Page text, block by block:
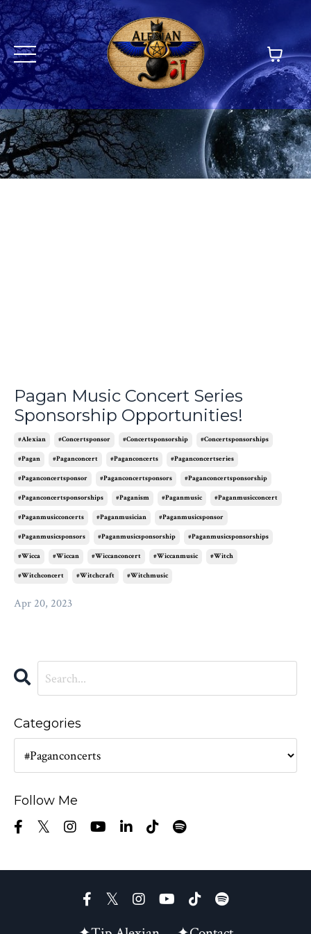
Pagan Music Concert Series
Sponsorship Opportunities!
#alexian #concertsponsor #concertsponsorship #concertsponsorships
#pagan #paganconcert #paganconcerts #paganconcertseries
#paganconcertsponsor #paganconcertsponsors #paganconcertsponsorship
#paganconcertsponsorships #paganism #paganmusic #paganmusicconcert
#paganmusicconcerts #paganmusician #paganmusicsponsor
#paganmusicsponsors #paganmusicsponsorship #paganmusicsponsorships
#wicca #wiccan #wiccanconcert #wiccanmusic #witch
#witchconcert #witchcraft #witchmusic
Apr 20, 2023
Categories
Follow Me